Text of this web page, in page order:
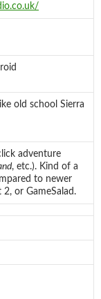
old school Sierra
adventure
, etc.). Kind of a
to newer
or GameSalad.